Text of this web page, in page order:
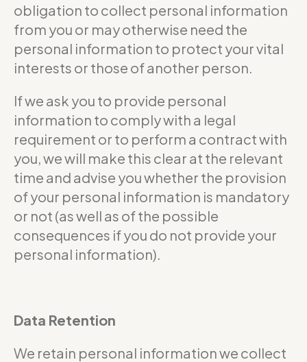
obligation to collect personal information
from you or may otherwise need the
personal information to protect your vital
interests or those of another person.
If we ask you to provide personal
information to comply with a legal
requirement or to perform a contract with
you, we will make this clear at the relevant
time and advise you whether the provision
of your personal information is mandatory
or not (as well as of the possible
consequences if you do not provide your
personal information).
Data Retention
We retain personal information we collect